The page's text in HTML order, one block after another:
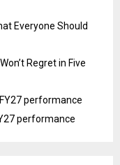
Everyone Should
Regret in Five
performance
performance